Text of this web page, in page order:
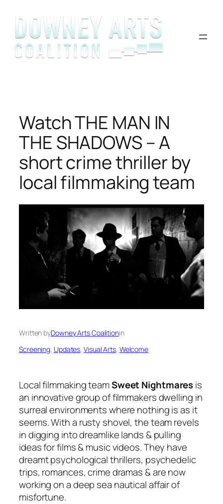
content
Watch THE MAN IN
THE SHADOWS – A
short crime thriller by
local filmmaking team
Written byDowney Arts Coalitionin
Screening, Updates, Visual Arts, Welcome
Local filmmaking teamSweet Nightmaresis
an innovative group of filmmakers dwelling in
surreal environments where nothing is as it
seems. With a rusty shovel, the team revels
in digging into dreamlike lands & pulling
ideas for films & music videos. They have
dreamt psychological thrillers, psychedelic
trips, romances, crime dramas & are now
working on a deep sea nautical affair of
misfortune.